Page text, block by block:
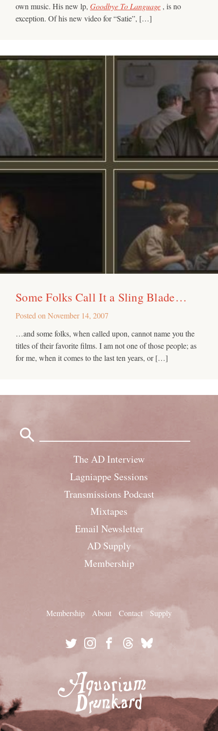
own music. His new lp, Goodbye To Language , is no
exception. Of his new video for “Satie”, […]
Some Folks Call It a Sling Blade…
Posted on November 14, 2007
…and some folks, when called upon, cannot name you the
titles of their favorite films. I am not one of those people; as
for me, when it comes to the last ten years, or […]
The AD Interview
Lagniappe Sessions
Transmissions Podcast
Mixtapes
Email Newsletter
AD Supply
Membership
Membership About Contact Supply